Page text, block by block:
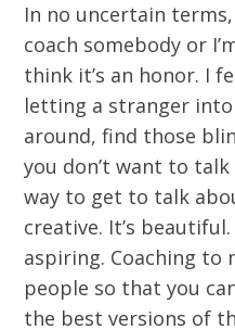
In no uncertain terms,
coach somebody or
think it’s an honor. I
letting a stranger
around, find those
you don’t want to
way to get to talk
creative. It’s
aspiring. Coaching to
people so that you
the best versions of